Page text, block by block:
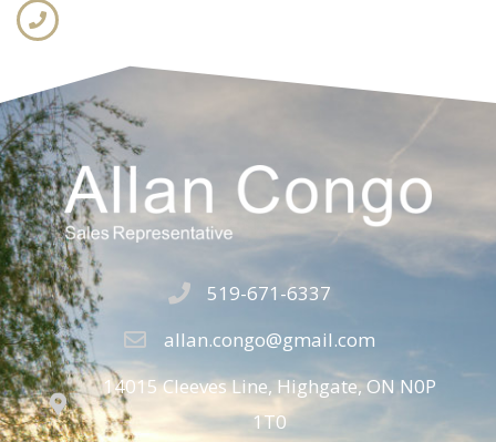
519-671-6337
allan.congo@gmail.com
14015 Cleeves Line, Highgate, ON N0P
1T0